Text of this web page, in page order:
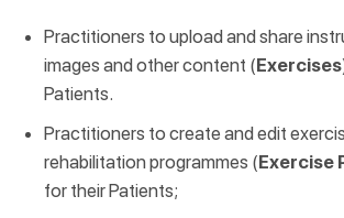
Practitioners to upload and share
images and other content (Exercises
Patients.
Practitioners to create and edit
rehabilitation programmes (Exercise
for their Patients;